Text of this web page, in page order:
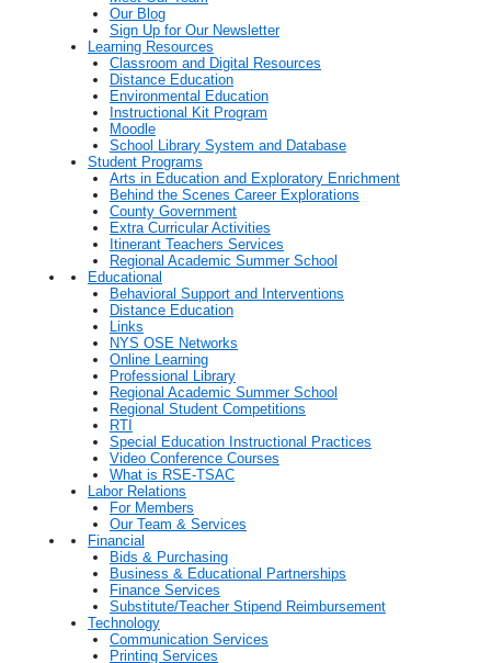
Our Blog
Sign Up for Our Newsletter
Learning Resources
Classroom and Digital Resources
Distance Education
Environmental Education
Instructional Kit Program
Moodle
School Library System and Database
Student Programs
Arts in Education and Exploratory Enrichment
Behind the Scenes Career Explorations
County Government
Extra Curricular Activities
Itinerant Teachers Services
Regional Academic Summer School
Educational
Behavioral Support and Interventions
Distance Education
Links
NYS OSE Networks
Online Learning
Professional Library
Regional Academic Summer School
Regional Student Competitions
RTI
Special Education Instructional Practices
Video Conference Courses
What is RSE-TSAC
Labor Relations
For Members
Our Team & Services
Financial
Bids & Purchasing
Business & Educational Partnerships
Finance Services
Substitute/Teacher Stipend Reimbursement
Technology
Communication Services
Printing Services